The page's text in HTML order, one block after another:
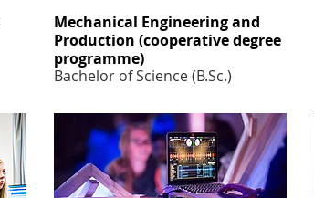
Mechanical Engineering and
Production (cooperative degree
programme)
Bachelor of Science (B.Sc.)